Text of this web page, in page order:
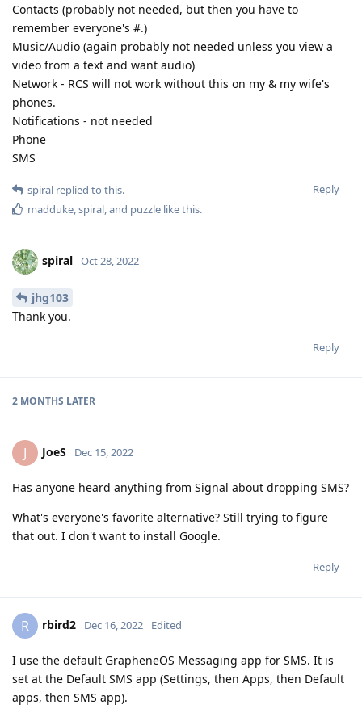
Contacts (probably not needed, but then you have to
remember everyone's #.)
Music/Audio (again probably not needed unless you view a
video from a text and want audio)
Network - RCS will not work without this on my & my wife's
phones.
Notifications - not needed
Phone
SMS
Reply
spiral replied to this.
madduke,spiral, and puzzle like this.
spiral Oct 28, 2022
jhg103
Thank you.
Reply
2 MONTHS LATER
J JoeS Dec 15, 2022
Has anyone heard anything from Signal about dropping SMS?
What's everyone's favorite alternative? Still trying to figure
that out. I don't want to install Google.
Reply
R rbird2 Dec 16, 2022 Edited
I use the default GrapheneOS Messaging app for SMS. It is
set at the Default SMS app (Settings, then Apps, then Default
apps, then SMS app).